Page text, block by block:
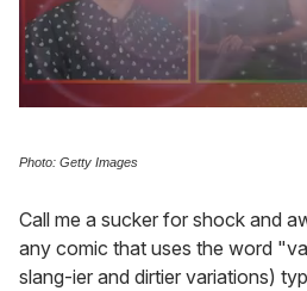
1
minute,
seconds
Photo: Getty Images
Call me a sucker for shock and
any comic that uses the word
slang-ier and dirtier variations)